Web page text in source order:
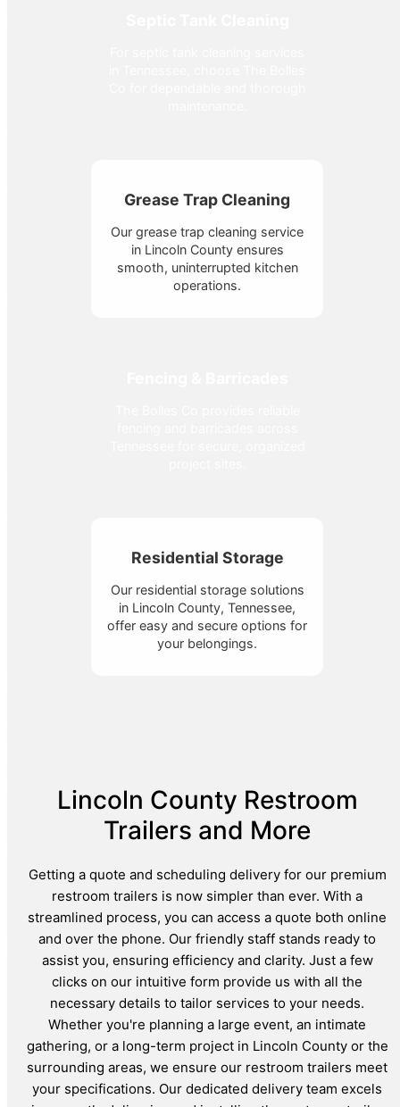
Grease Trap Cleaning
Our grease trap cleaning service
in Lincoln County ensures
smooth, uninterrupted kitchen
operations.
Residential Storage
Our residential storage solutions
in Lincoln County, Tennessee,
offer easy and secure options for
your belongings.
Lincoln County Restroom
Trailers and More
Getting a quote and scheduling delivery for our premium
restroom trailers is now simpler than ever. With a
streamlined process, you can access a quote both online
and over the phone. Our friendly staff stands ready to
assist you, ensuring efficiency and clarity. Just a few
clicks on our intuitive form provide us with all the
necessary details to tailor services to your needs.
Whether you're planning a large event, an intimate
gathering, or a long-term project in Lincoln County or the
surrounding areas, we ensure our restroom trailers meet
your specifications. Our dedicated delivery team excels